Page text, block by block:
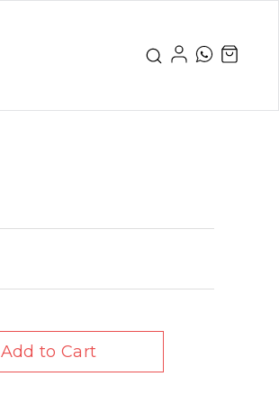
Add to Cart